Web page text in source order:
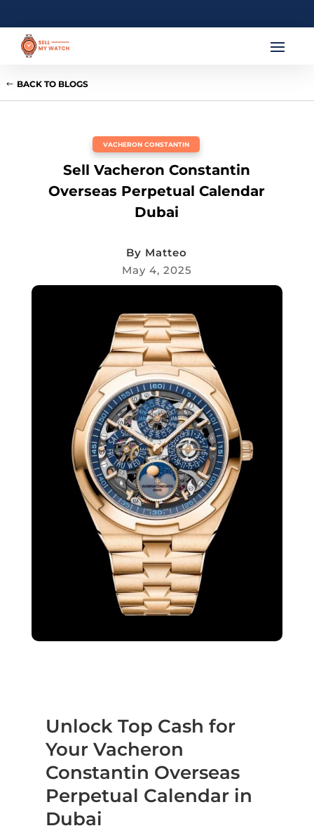
BACK TO BLOGS
VACHERON CONSTANTIN
Sell Vacheron Constantin
Overseas Perpetual Calendar
Dubai
By Matteo
May 4, 2025
Unlock Top Cash for
Your Vacheron
Constantin Overseas
Perpetual Calendar in
Dubai